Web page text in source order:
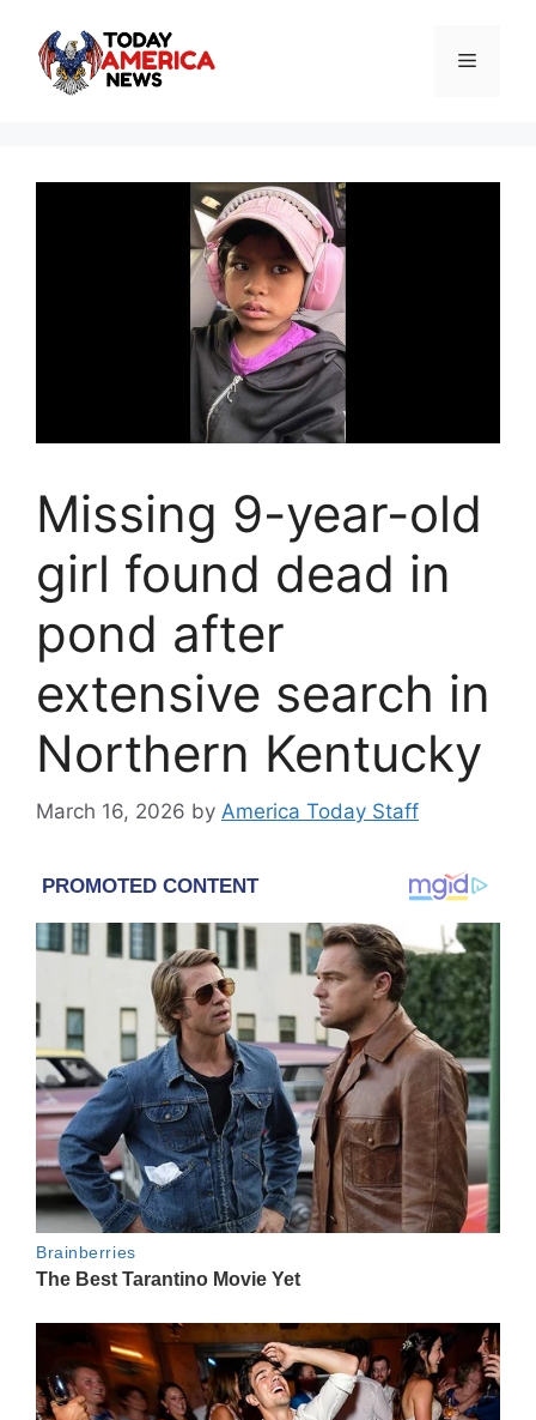
content
Menu
Missing 9-year-old
girl found dead in
pond after
extensive search in
Northern Kentucky
March 16, 2026 by America Today Staff